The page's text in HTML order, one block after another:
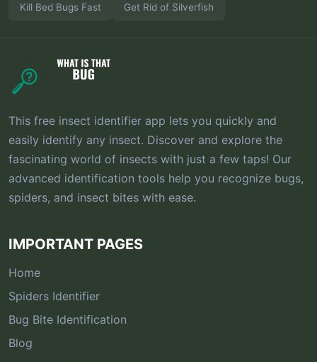
Kill Bed Bugs Fast Get Rid of Silverfish
This free insect identifier app lets you quickly and
easily identify any insect. Discover and explore the
fascinating world of insects with just a few taps! Our
advanced identification tools help you recognize bugs,
spiders, and insect bites with ease.
IMPORTANT PAGES
Home
Spiders Identifier
Bug Bite Identification
Blog